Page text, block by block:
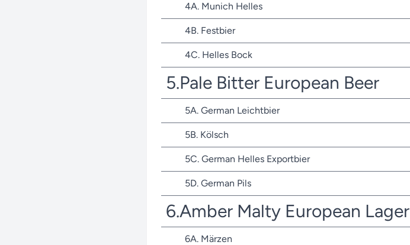
4A. Munich Helles
4B. Festbier
4C. Helles Bock
5.Pale Bitter European Beer
5A. German Leichtbier
5B. Kölsch
5C. German Helles Exportbier
5D. German Pils
6.Amber Malty European Lager
6A. Märzen